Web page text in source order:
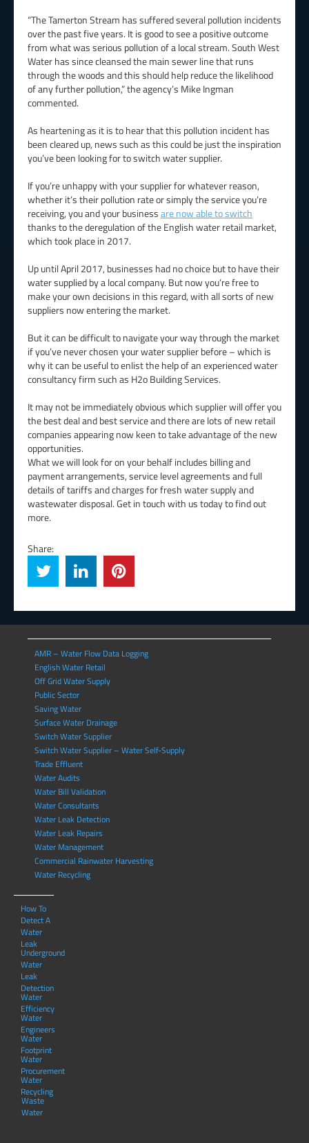
“The Tamerton Stream has suffered several pollution incidents
over the past five years. It is good to see a positive outcome
from what was serious pollution of a local stream. South West
Water has since cleansed the main sewer line that runs
through the woods and this should help reduce the likelihood
of any further pollution,” the agency’s Mike Ingman
commented.
As heartening as it is to hear that this pollution incident has
been cleared up, news such as this could be just the inspiration
you’ve been looking for to switch water supplier.
If you’re unhappy with your supplier for whatever reason,
whether it’s their pollution rate or simply the service you’re
receiving, you and your businessare now able to switch
thanks to the deregulation of the English water retail market,
which took place in 2017.
Up until April 2017, businesses had no choice but to have their
water supplied by a local company. But now you’re free to
make your own decisions in this regard, with all sorts of new
suppliers now entering the market.
But it can be difficult to navigate your way through the market
if you’ve never chosen your water supplier before – which is
why it can be useful to enlist the help of an experienced water
consultancy firm such as H2o Building Services.
It may not be immediately obvious which supplier will offer you
the best deal and best service and there are lots of new retail
companies appearing now keen to take advantage of the new
opportunities.
What we will look for on your behalf includes billing and
payment arrangements, service level agreements and full
details of tariffs and charges for fresh water supply and
wastewater disposal. Get in touch with us today to find out
more.
Share:
AMR – Water Flow Data Logging
English Water Retail
Off Grid Water Supply
Public Sector
Saving Water
Surface Water Drainage
Switch Water Supplier
Switch Water Supplier – Water Self-Supply
Trade Effluent
Water Audits
Water Bill Validation
Water Consultants
Water Leak Detection
Water Leak Repairs
Water Management
Commercial Rainwater Harvesting
Water Recycling
How To
Detect A
Water
Leak
Underground
Water
Leak
Detection
Water
Efficiency
Water
Engineers
Water
Footprint
Water
Procurement
Water
Recycling
Waste
Water